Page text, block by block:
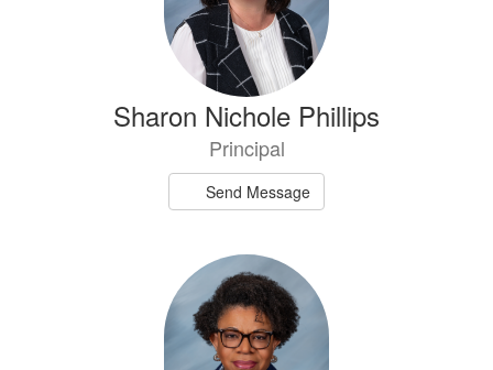
Sharon Nichole Phillips
Principal
Send Message